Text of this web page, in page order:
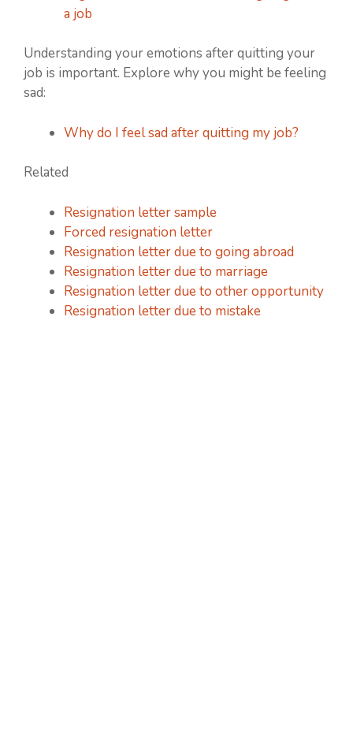
a job
Understanding your emotions after quitting your
job is important. Explore why you might be feeling
sad:
Why do I feel sad after quitting my job?
Related
Resignation letter sample
Forced resignation letter
Resignation letter due to going abroad
Resignation letter due to marriage
Resignation letter due to other opportunity
Resignation letter due to mistake